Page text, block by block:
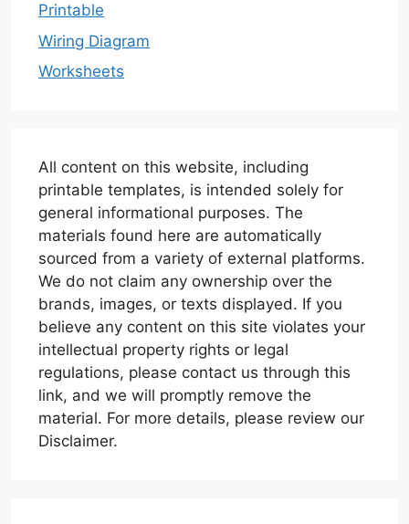
Printable
Wiring Diagram
Worksheets
All content on this website, including
printable templates, is intended solely for
general informational purposes. The
materials found here are automatically
sourced from a variety of external platforms.
We do not claim any ownership over the
brands, images, or texts displayed. If you
believe any content on this site violates your
intellectual property rights or legal
regulations, please contact us through this
link, and we will promptly remove the
material. For more details, please review our
Disclaimer.